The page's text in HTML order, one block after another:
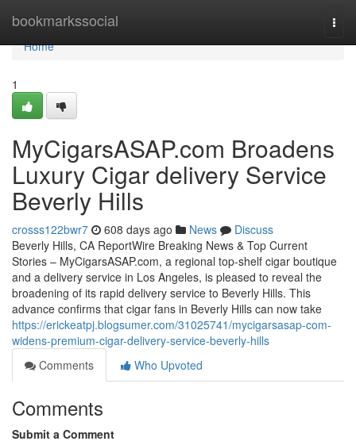
bookmarkssocial
Home
Home
1
MyCigarsASAP.com Broadens
Luxury Cigar delivery Service
Beverly Hills
crosss122bwr7 608 days ago News
Discuss
Beverly Hills, CA ReportWire Breaking News & Top Current
Stories – MyCigarsASAP.com, a regional top-shelf cigar boutique
and a delivery service in Los Angeles, is pleased to reveal the
broadening of its rapid delivery service to Beverly Hills. This
advance confirms that cigar fans in Beverly Hills can now take
https://erickeatpj.blogsumer.com/31025741/mycigarsasap-com-
widens-premium-cigar-delivery-service-beverly-hills
Comments
Who Upvoted
Comments
Submit a Comment